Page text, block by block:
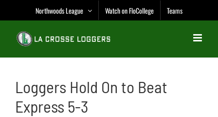
content
Northwoods League Watch on FloCollege Teams
Loggers Hold On to Beat
Express 5-3